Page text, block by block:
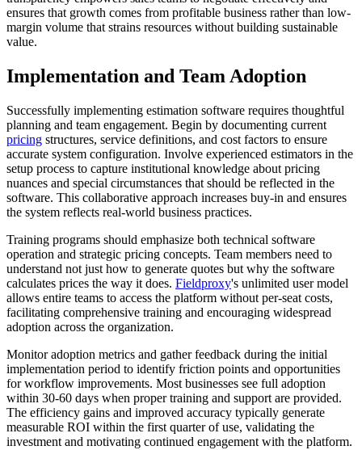
ensures that growth comes from profitable business rather than low-
margin volume that strains resources without building sustainable
value.
Implementation and Team Adoption
Successfully implementing estimation software requires thoughtful
planning and team engagement. Begin by documenting current
pricing structures, service definitions, and cost factors to ensure
accurate system configuration. Involve experienced estimators in the
setup process to capture institutional knowledge about pricing
nuances and special circumstances that should be reflected in the
software. This collaborative approach increases buy-in and ensures
the system reflects real-world business practices.
Training programs should emphasize both technical software
operation and strategic pricing concepts. Team members need to
understand not just how to generate quotes but why the software
calculates prices the way it does. Fieldproxy's unlimited user model
allows entire teams to access the platform without per-seat costs,
facilitating comprehensive training and encouraging widespread
adoption across the organization.
Monitor adoption metrics and gather feedback during the initial
implementation period to identify friction points and opportunities
for workflow improvements. Most businesses see full adoption
within 30-60 days when proper training and support are provided.
The efficiency gains and improved accuracy typically generate
measurable ROI within the first quarter of use, validating the
investment and motivating continued engagement with the platform.